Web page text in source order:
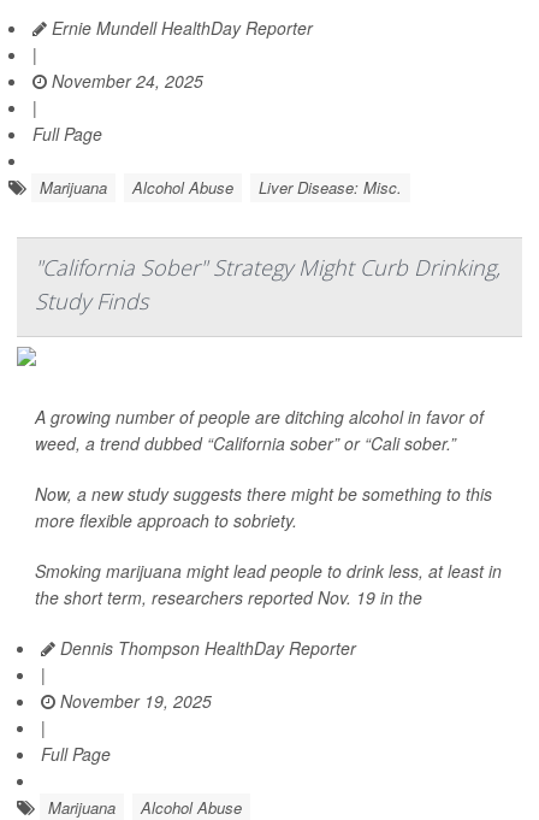
Ernie Mundell HealthDay Reporter
|
November 24, 2025
|
Full Page
Marijuana Alcohol Abuse Liver Disease: Misc.
"California Sober" Strategy Might Curb Drinking,
Study Finds
A growing number of people are ditching alcohol in favor of
weed, a trend dubbed “California sober” or “Cali sober.”
Now, a new study suggests there might be something to this
more flexible approach to sobriety.
Smoking marijuana might lead people to drink less, at least in
the short term, researchers reported Nov. 19 in the
Dennis Thompson HealthDay Reporter
|
November 19, 2025
|
Full Page
Marijuana Alcohol Abuse